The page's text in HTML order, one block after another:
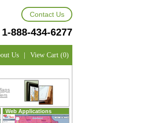
Contact Us
1-888-434-6277
Us | View Cart (0)
Web Applications